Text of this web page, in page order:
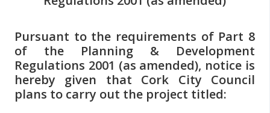
Pursuant to the requirements of Part 8
of the Planning & Development
Regulations 2001 (as amended), notice is
hereby given that Cork City Council
plans to carry out the project titled: